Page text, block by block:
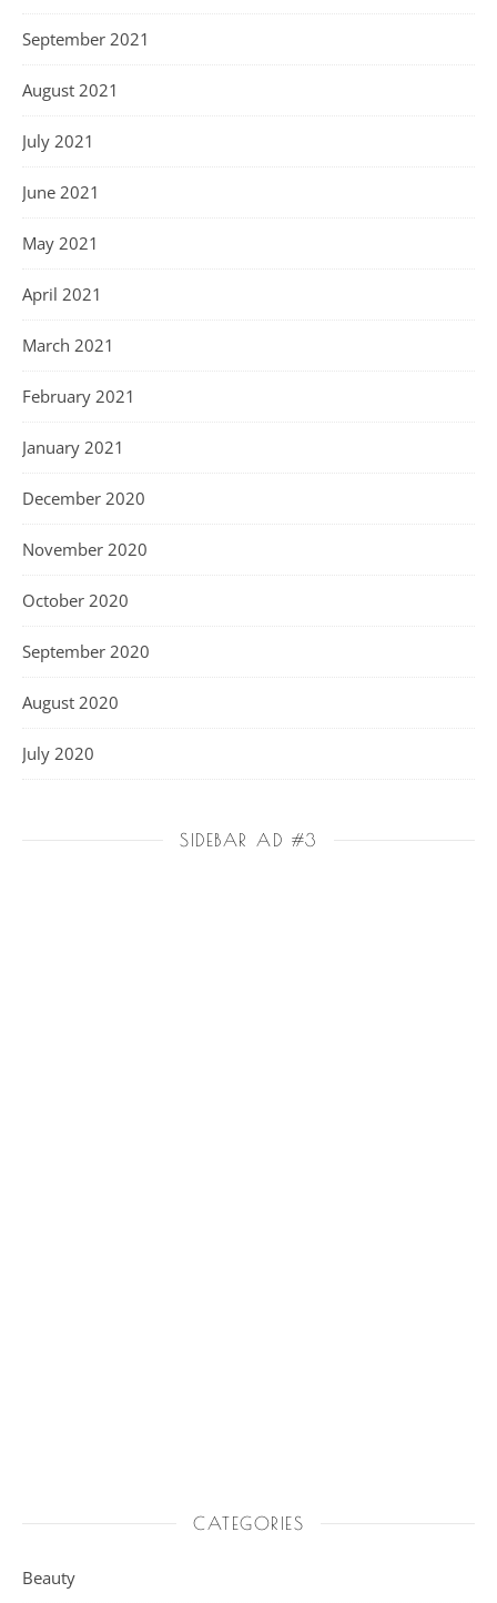
September 2021
August 2021
July 2021
June 2021
May 2021
April 2021
March 2021
February 2021
January 2021
December 2020
November 2020
October 2020
September 2020
August 2020
July 2020
SIDEBAR AD #3
CATEGORIES
Beauty